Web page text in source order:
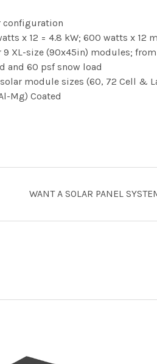
configuration
x 12 = 4.8 kW; 600 watts x 12
XL-size (90x45in) modules;
and 60 psf snow load
module sizes (60, 72 Cell &
Mg) Coated
WANT A SOLAR PANEL